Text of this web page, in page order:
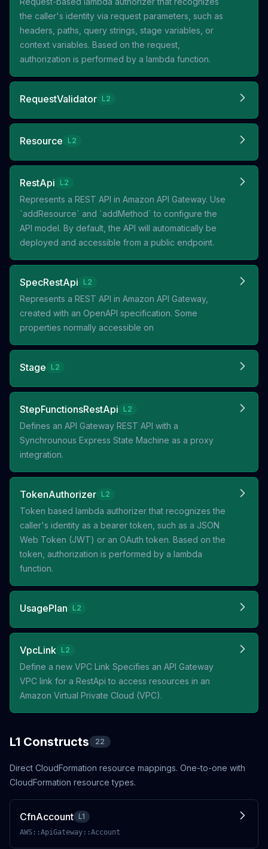
the caller's identity via request parameters, such as
headers, paths, query strings, stage variables, or
context variables. Based on the request,
authorization is performed by a lambda function.
RequestValidator L2
Resource L2
RestApi L2
Represents a REST API in Amazon API Gateway. Use
`addResource` and `addMethod` to configure the
API model. By default, the API will automatically be
deployed and accessible from a public endpoint.
SpecRestApi L2
Represents a REST API in Amazon API Gateway,
created with an OpenAPI specification. Some
properties normally accessible on
Stage L2
StepFunctionsRestApi L2
Defines an API Gateway REST API with a
Synchrounous Express State Machine as a proxy
integration.
TokenAuthorizer L2
Token based lambda authorizer that recognizes the
caller's identity as a bearer token, such as a JSON
Web Token (JWT) or an OAuth token. Based on the
token, authorization is performed by a lambda
function.
UsagePlan L2
VpcLink L2
Define a new VPC Link Specifies an API Gateway
VPC link for a RestApi to access resources in an
Amazon Virtual Private Cloud (VPC).
L1 Constructs 22
Direct CloudFormation resource mappings. One-to-one with
CloudFormation resource types.
CfnAccount L1
AWS::ApiGateway::Account